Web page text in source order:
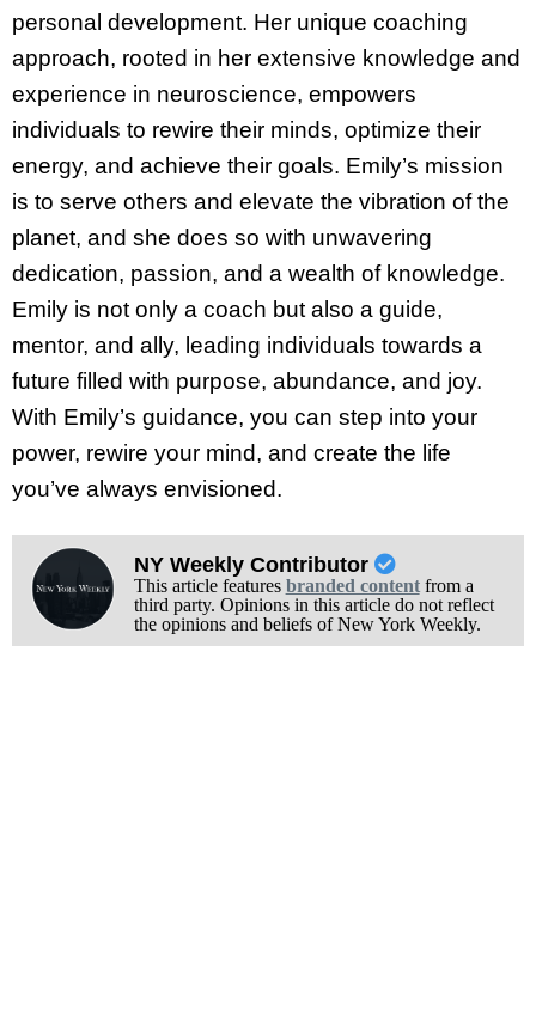
personal development. Her unique coaching
approach, rooted in her extensive knowledge and
experience in neuroscience, empowers
individuals to rewire their minds, optimize their
energy, and achieve their goals. Emily’s mission
is to serve others and elevate the vibration of the
planet, and she does so with unwavering
dedication, passion, and a wealth of knowledge.
Emily is not only a coach but also a guide,
mentor, and ally, leading individuals towards a
future filled with purpose, abundance, and joy.
With Emily’s guidance, you can step into your
power, rewire your mind, and create the life
you’ve always envisioned.
NY Weekly Contributor
This article features branded contentfrom a
third party. Opinions in this article do not reflect
the opinions and beliefs of New York Weekly.